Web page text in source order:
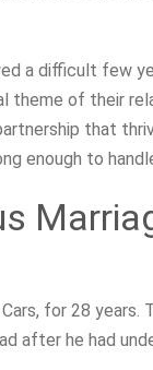
a difficult few
theme of their
that
enough to
for 28 years.
after he had